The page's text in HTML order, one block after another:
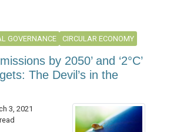
GOVERNANCE CIRCULAR ECONOMY
by 2050’ and ‘2°C’
The Devil’s in the
3, 2021